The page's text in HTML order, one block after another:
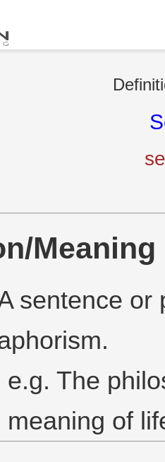
Meaning
sentence or
e.g. The
meaning of